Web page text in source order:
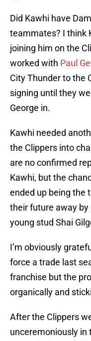
Did Kawhi have
teammates? I think
joining him on the
worked with Paul
City Thunder to the
signing until they
George in.
Kawhi needed
the Clippers into
are no confirmed
Kawhi, but the
ended up being the
their future away
young stud Shai
I’m obviously
force a trade last
franchise but the
organically and
After the Clippers
unceremoniously in